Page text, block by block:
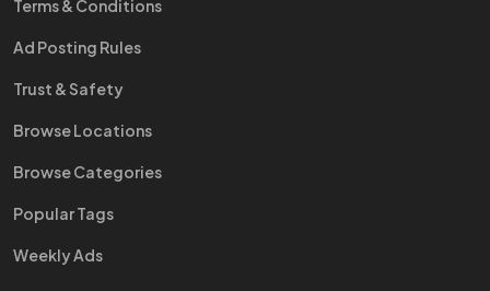
Terms & Conditions
Ad Posting Rules
Trust & Safety
Browse Locations
Browse Categories
Popular Tags
Weekly Ads